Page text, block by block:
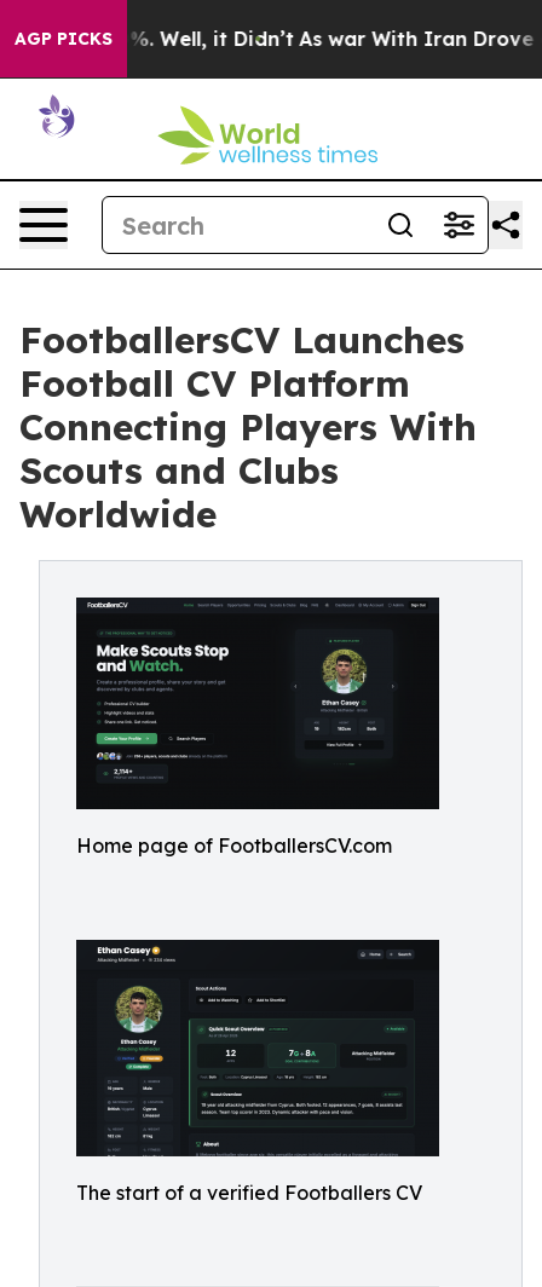
AGP PICKS
40%. Well, it Didn’t As war With Iran Drove oil
FootballersCV Launches
Football CV Platform
Connecting Players With
Scouts and Clubs
Worldwide
Home page of FootballersCV.com
The start of a verified Footballers CV